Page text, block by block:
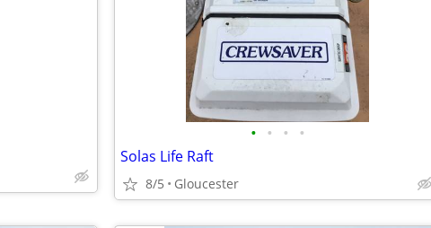
• • • •
Solas Life Raft
8/5 Gloucester